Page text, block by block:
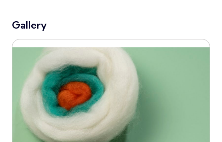
Gallery